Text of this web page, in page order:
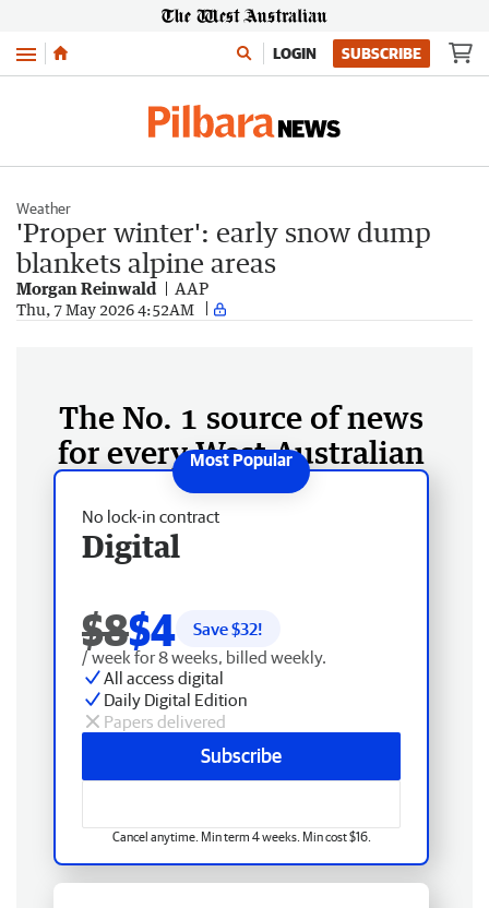
Menu LOGIN SUBSCRIBE
Weather
'Proper winter': early snow dump
blankets alpine areas
Morgan Reinwald AAP
Thu, 7 May 2026 4:52AM
The No. 1 source of news
for every West Australian
No lock-in contract
Digital
$8$4 Save $32!
/ week for 8 weeks, billed weekly.
All access digital
Daily Digital Edition
Papers delivered
Subscribe
Cancel anytime. Min term 4 weeks. Min cost $16.